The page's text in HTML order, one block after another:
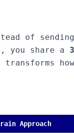
of
you share a
Approach